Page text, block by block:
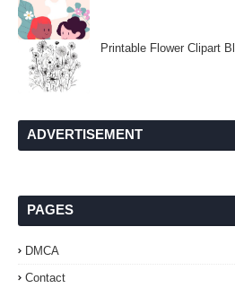
Printable Flower Clipart
ADVERTISEMENT
PAGES
DMCA
Contact